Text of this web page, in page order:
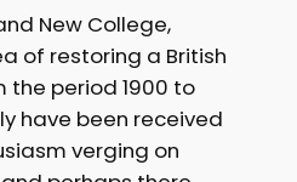
New College,
of restoring a British
period 1900 to
have been received
verging on